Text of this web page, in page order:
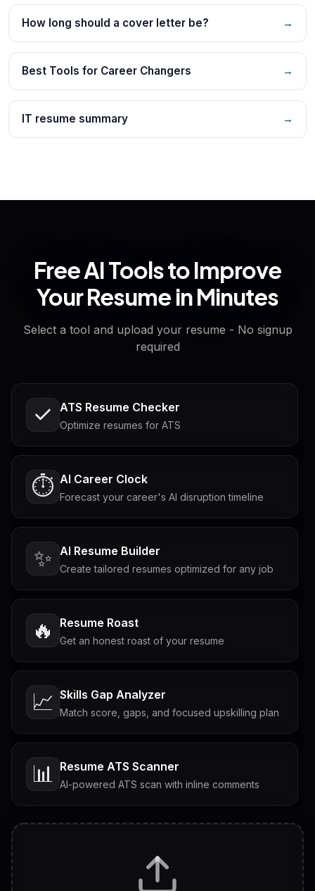
How long should a cover letter be? →
Best Tools for Career Changers →
IT resume summary →
Free AI Tools to Improve
Your Resume in Minutes
Select a tool and upload your resume - No signup
required
ATS Resume Checker
Optimize resumes for ATS
⏱️ AI Career Clock
Forecast your career's AI disruption timeline
✨ AI Resume Builder
Create tailored resumes optimized for any job
🔥 Resume Roast
Get an honest roast of your resume
📈 Skills Gap Analyzer
Match score, gaps, and focused upskilling plan
📊 Resume ATS Scanner
AI-powered ATS scan with inline comments
Tailored questions with answers & follow-ups